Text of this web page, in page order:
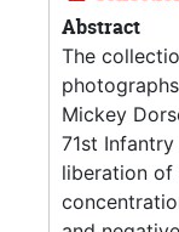
Abstract
The
Mickey
71st
liberation of